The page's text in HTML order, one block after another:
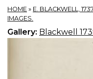
HOME » E. BLACKWELL,
IMAGES.
Gallery: Blackwell